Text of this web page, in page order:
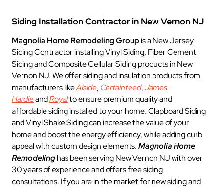
Siding Installation Contractor in New Vernon NJ
Magnolia Home Remodeling Groupis a New Jersey
Siding Contractor installing Vinyl Siding, Fiber Cement
Siding and Composite Cellular Siding products in New
Vernon NJ. We offer siding and insulation products from
manufacturers likeAlside, Certainteed,James
HardieandRoyalto ensure premium quality and
affordable siding installed to your home. Clapboard Siding
and Vinyl Shake Siding can increase the value of your
home and boost the energy efficiency, while adding curb
appeal with custom design elements.Magnolia Home
Remodelinghas been serving New Vernon NJ with over
30 years of experience and offers free siding
consultations. If you are in the market for new siding and